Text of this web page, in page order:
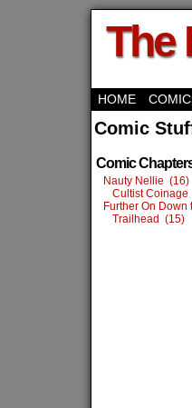
The
HOME
Comic
Comic
Nauty Nellie (16)
Cultist
Further On
Trailhead (15)